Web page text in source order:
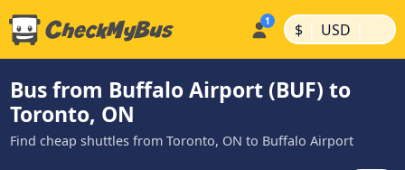
$ | USD |
Bus from Buffalo Airport (BUF) to
Toronto, ON
Find cheap shuttles from Toronto, ON to Buffalo Airport